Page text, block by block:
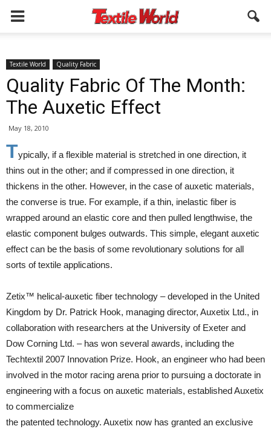
Textile World Quality Fabric
Quality Fabric Of The Month:
The Auxetic Effect
May 18, 2010
Typically, if a flexible material is stretched in one direction, it
thins out in the other; and if compressed in one direction, it
thickens in the other. However, in the case of auxetic materials,
the converse is true. For example, if a thin, inelastic fiber is
wrapped around an elastic core and then pulled lengthwise, the
elastic component bulges outwards. This simple, elegant auxetic
effect can be the basis of some revolutionary solutions for all
sorts of textile applications.
Zetix™ helical-auxetic fiber technology – developed in the United
Kingdom by Dr. Patrick Hook, managing director, Auxetix Ltd., in
collaboration with researchers at the University of Exeter and
Dow Corning Ltd. – has won several awards, including the
Techtextil 2007 Innovation Prize. Hook, an engineer who had been
involved in the motor racing arena prior to pursuing a doctorate in
engineering with a focus on auxetic materials, established Auxetix
to commercialize
the patented technology. Auxetix now has granted an exclusive